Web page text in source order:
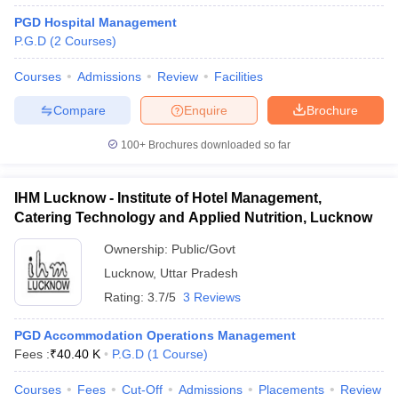
PGD Hospital Management
P.G.D (2 Courses)
Courses Admissions Review Facilities
Brochure
Enquire
Compare
100+ Brochures downloaded so far
IHM Lucknow - Institute of Hotel Management,
Catering Technology and Applied Nutrition, Lucknow
Ownership: Public/Govt
Lucknow, Uttar Pradesh
Rating: 3.7/5 3 Reviews
PGD Accommodation Operations Management
Fees :₹40.40 K P.G.D (1 Course)
Courses Fees Cut-Off Admissions Placements Review